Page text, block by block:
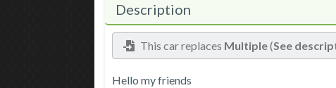
Description
This car replaces Multiple(See
Hello my friends